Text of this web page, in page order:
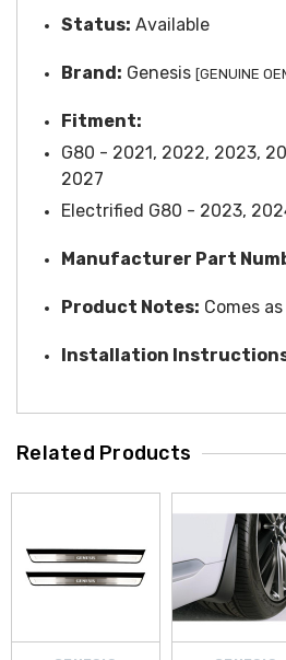
Status: Available
Brand: Genesis [GENUINE
Fitment:
G80 - 2021, 2022, 2023,
2027
Electrified G80 - 2023,
Manufacturer Part
Product Notes: Comes
Installation
Related Products